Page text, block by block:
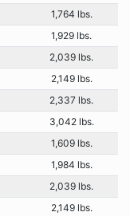
1,764 lbs.
1,929 lbs.
2,039 lbs.
2,149 lbs.
2,337 lbs.
3,042 lbs.
1,609 lbs.
1,984 lbs.
2,039 lbs.
2,149 lbs.